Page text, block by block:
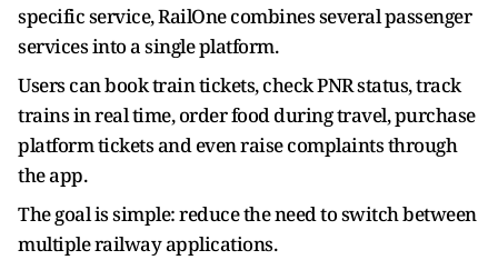
specific service, RailOne combines several passenger
services into a single platform.
Users can book train tickets, check PNR status, track
trains in real time, order food during travel, purchase
platform tickets and even raise complaints through
the app.
The goal is simple: reduce the need to switch between
multiple railway applications.